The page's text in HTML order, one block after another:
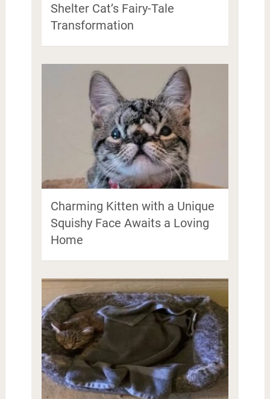
Shelter Cat’s Fairy-Tale
Transformation
Charming Kitten with a Unique
Squishy Face Awaits a Loving
Home